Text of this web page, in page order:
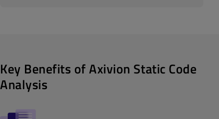
Key Benefits of Axivion Static Code
Analysis